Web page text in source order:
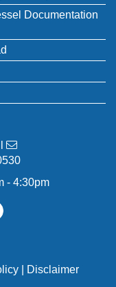
Documentation
- 4:30pm
Disclaimer